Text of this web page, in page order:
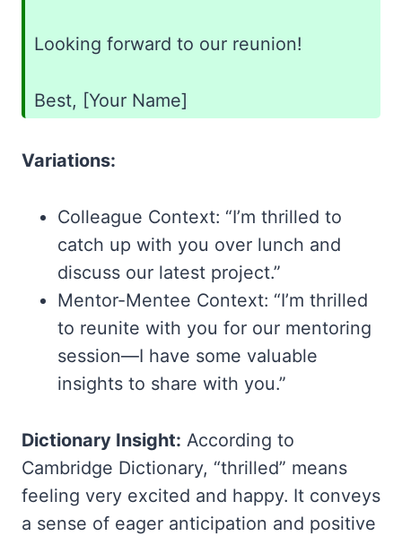
Looking forward to our reunion!
Best, [Your Name]
Variations:
Colleague Context: “I’m thrilled to
catch up with you over lunch and
discuss our latest project.”
Mentor-Mentee Context: “I’m thrilled
to reunite with you for our mentoring
session—I have some valuable
insights to share with you.”
Dictionary Insight: According to
Cambridge Dictionary, “thrilled” means
feeling very excited and happy. It conveys
a sense of eager anticipation and positive